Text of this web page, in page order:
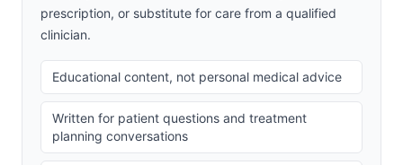
prescription, or substitute for care from a qualified
clinician.
Educational content, not personal medical advice
Written for patient questions and treatment
planning conversations